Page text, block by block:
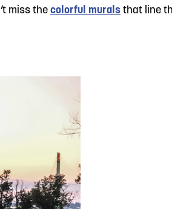
miss the colorful murals that line